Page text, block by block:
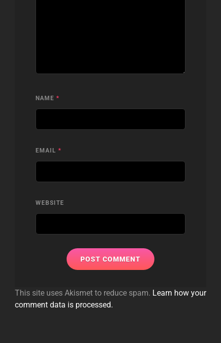
NAME *
EMAIL *
WEBSITE
This site uses Akismet to reduce spam. Learn how your
comment data is processed.